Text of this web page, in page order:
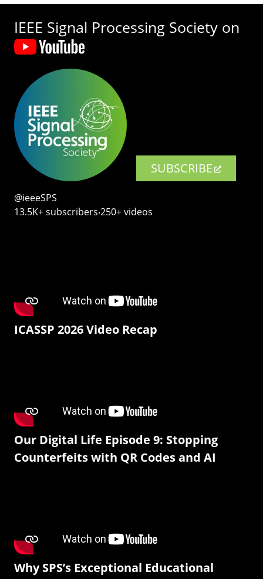
IEEE Signal Processing Society on
SUBSCRIBE
@ieeeSPS
13.5K+ subscribers‧250+ videos
ICASSP 2026 Video Recap
Our Digital Life Episode 9: Stopping
Counterfeits with QR Codes and AI
Why SPS’s Exceptional Educational